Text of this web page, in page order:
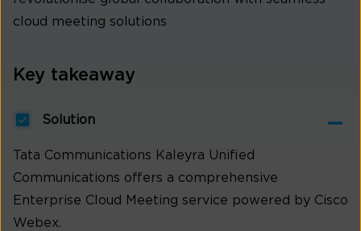
cloud meeting solutions
Key takeaway
Solution
Tata Communications Kaleyra Unified
Communications offers a comprehensive
Enterprise Cloud Meeting service powered by Cisco
Webex.